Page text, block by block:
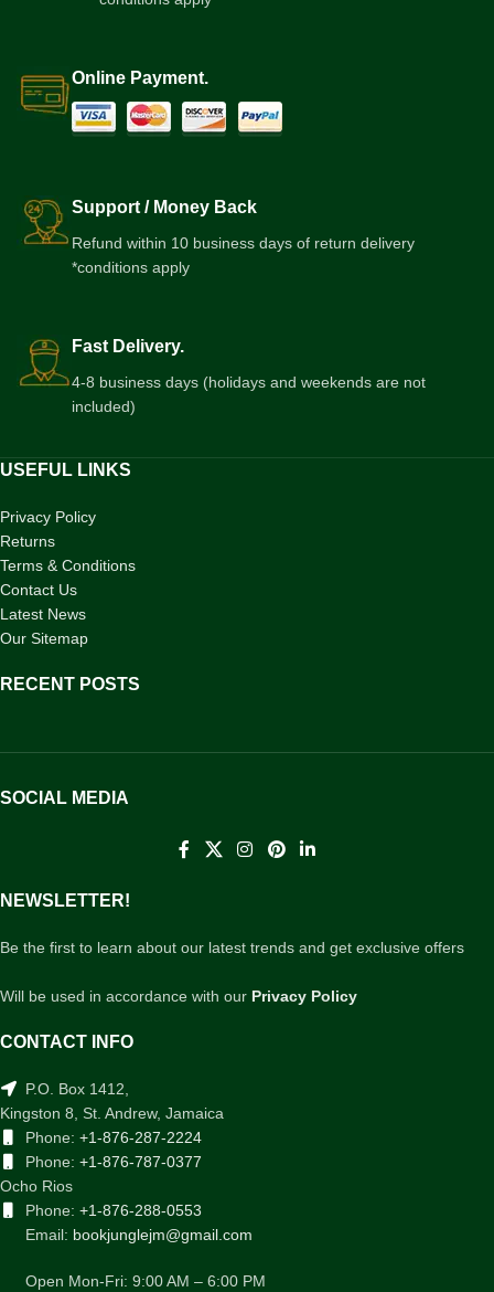
Online Payment.
Support / Money Back
Refund within 10 business days of return delivery
*conditions apply
Fast Delivery.
4-8 business days (holidays and weekends are not
included)
USEFUL LINKS
Privacy Policy
Returns
Terms & Conditions
Contact Us
Latest News
Our Sitemap
RECENT POSTS
SOCIAL MEDIA
NEWSLETTER!
Be the first to learn about our latest trends and get exclusive offers
Will be used in accordance with our Privacy Policy
CONTACT INFO
P.O. Box 1412,
Kingston 8, St. Andrew, Jamaica
Phone: +1-876-287-2224
Phone: +1-876-787-0377
Ocho Rios
Phone: +1-876-288-0553
Email: bookjunglejm@gmail.com
Open Mon-Fri: 9:00 AM – 6:00 PM